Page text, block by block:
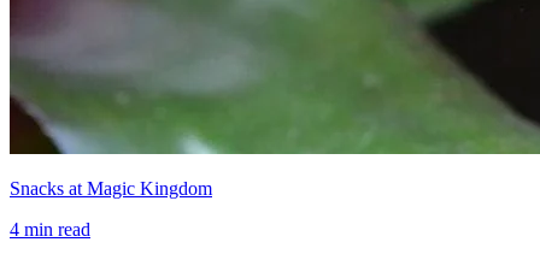
Snacks at Magic Kingdom
4 min read